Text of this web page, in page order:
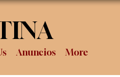
Anuncios More